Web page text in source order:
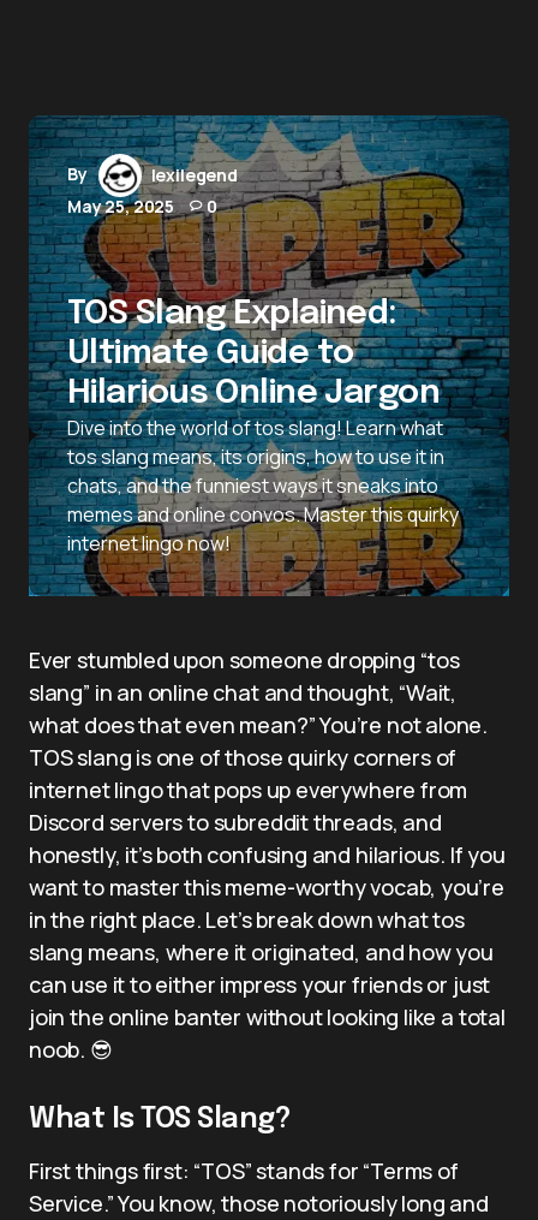
By
lexilegend
May 25, 2025
0
TOS Slang Explained:
Ultimate Guide to
Hilarious Online Jargon
Dive into the world of tos slang! Learn what
tos slang means, its origins, how to use it in
chats, and the funniest ways it sneaks into
memes and online convos. Master this quirky
internet lingo now!
Ever stumbled upon someone dropping “tos
slang” in an online chat and thought, “Wait,
what does that even mean?” You’re not alone.
TOS slang is one of those quirky corners of
internet lingo that pops up everywhere from
Discord servers to subreddit threads, and
honestly, it’s both confusing and hilarious. If you
want to master this meme-worthy vocab, you’re
in the right place. Let’s break down what tos
slang means, where it originated, and how you
can use it to either impress your friends or just
join the online banter without looking like a total
noob. 😎
What Is TOS Slang?
First things first: “TOS” stands for “Terms of
Service.” You know, those notoriously long and